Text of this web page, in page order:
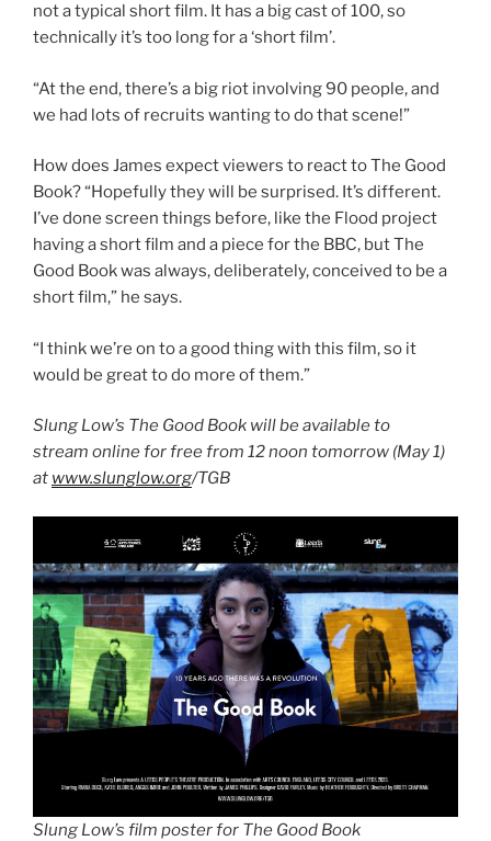
not a typical short film. It has a big cast of 100, so
technically it’s too long for a ‘short film’.
“At the end, there’s a big riot involving 90 people, and
we had lots of recruits wanting to do that scene!”
How does James expect viewers to react to The Good
Book? “Hopefully they will be surprised. It’s different.
I’ve done screen things before, like the Flood project
having a short film and a piece for the BBC, but The
Good Book was always, deliberately, conceived to be a
short film,” he says.
“I think we’re on to a good thing with this film, so it
would be great to do more of them.”
Slung Low’s The Good Book will be available to
stream online for free from 12 noon tomorrow (May 1)
at www.slunglow.org/TGB
Slung Low’s film poster for The Good Book